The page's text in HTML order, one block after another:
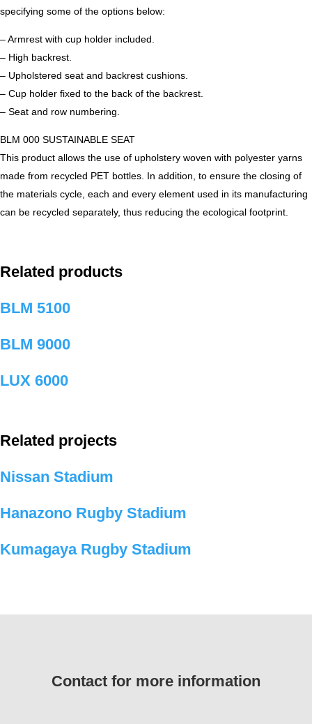
specifying some of the options below:
– Armrest with cup holder included.
– High backrest.
– Upholstered seat and backrest cushions.
– Cup holder fixed to the back of the backrest.
– Seat and row numbering.
BLM 000 SUSTAINABLE SEAT
This product allows the use of upholstery woven with polyester yarns
made from recycled PET bottles. In addition, to ensure the closing of
the materials cycle, each and every element used in its manufacturing
can be recycled separately, thus reducing the ecological footprint.
Related products
BLM 5100
BLM 9000
LUX 6000
Related projects
Nissan Stadium
Hanazono Rugby Stadium
Kumagaya Rugby Stadium
Contact for more information